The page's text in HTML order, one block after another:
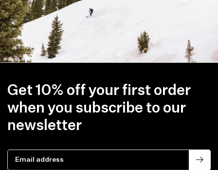
Get 10% off your first order
when you subscribe to our
newsletter
Email address